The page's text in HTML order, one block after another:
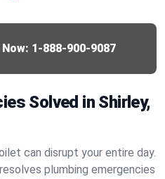
1-888-900-9087
Solved in Shirley,
can disrupt your entire day.
plumbing emergencies